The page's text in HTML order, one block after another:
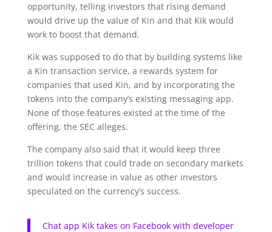
opportunity, telling investors that rising demand
would drive up the value of Kin and that Kik would
work to boost that demand.
Kik was supposed to do that by building systems like
a Kin transaction service, a rewards system for
companies that used Kin, and by incorporating the
tokens into the company’s existing messaging app.
None of those features existed at the time of the
offering, the SEC alleges.
The company also said that it would keep three
trillion tokens that could trade on secondary markets
and would increase in value as other investors
speculated on the currency’s success.
Chat app Kik takes on Facebook with developer